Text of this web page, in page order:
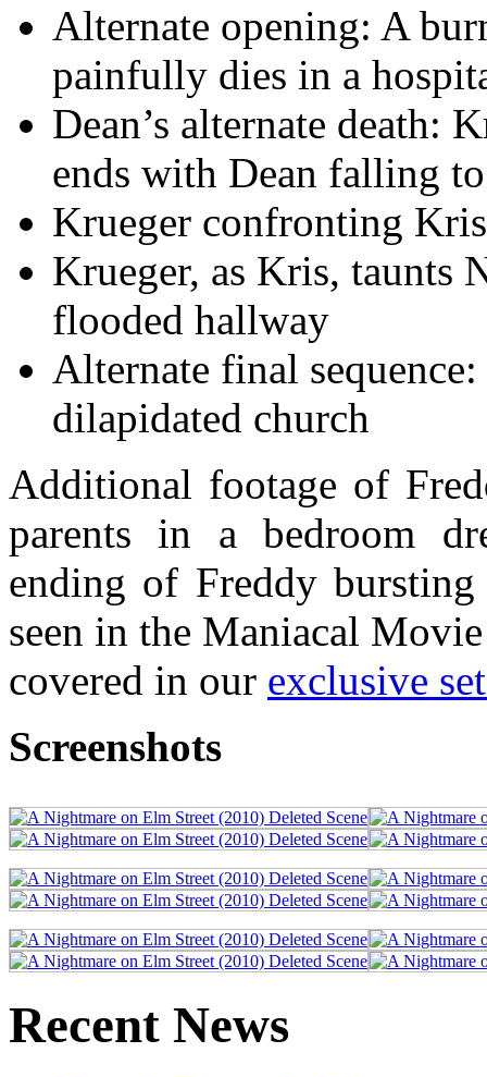
Alternate opening: A
painfully dies in a
Dean’s alternate death:
ends with Dean falling
Krueger confronting
Krueger, as Kris, taunts
flooded hallway
Alternate final
dilapidated church
Additional footage of
parents in a bedroom
ending of Freddy
seen in the Maniacal
covered in our exclusive
Screenshots
Recent News